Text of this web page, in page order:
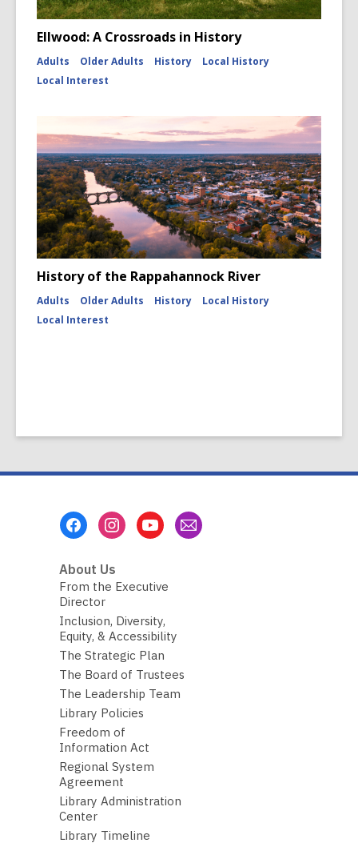
Ellwood: A Crossroads in History
Adults Older Adults History
Local History
Local Interest
History of the Rappahannock River
Adults Older Adults History
Local History
Local Interest
About Us
From the Executive
Director
Inclusion, Diversity,
Equity, & Accessibility
The Strategic Plan
The Board of Trustees
The Leadership Team
Library Policies
Freedom of
Information Act
Regional System
Agreement
Library Administration
Center
Library Timeline